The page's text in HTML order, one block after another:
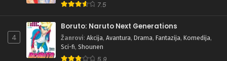
7.5
4
Boruto: Naruto Next Generations
Žanrovi: Akcija, Avantura, Drama, Fantazija, Komedija,
Sci-fi, Shounen